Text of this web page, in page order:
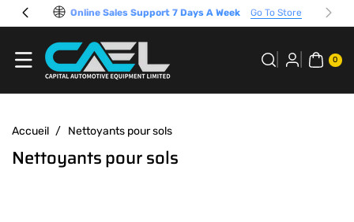
Passer Au
Online Sales Support 7 Days A Week Go To Store
0
RTI
CL
Accueil / Nettoyants pour sols
C
Nettoyants pour sols